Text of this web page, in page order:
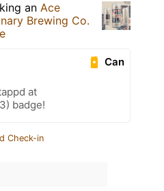
an Ace
Brewing Co.
Can
at
badge!
Check-in